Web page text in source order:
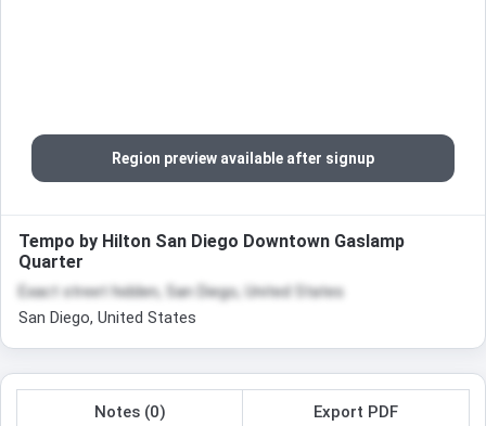
Region preview available after signup
Tempo by Hilton San Diego Downtown Gaslamp
Quarter
Exact street hidden, San Diego, United States
San Diego, United States
Notes (0) Export PDF